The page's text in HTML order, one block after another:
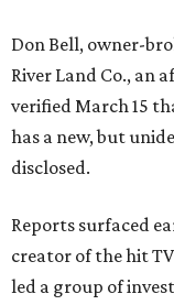
Don Bell, owner-
River Land Co., an
verified March 15
has a new, but
disclosed.
Reports surfaced
creator of the hit
led a group of